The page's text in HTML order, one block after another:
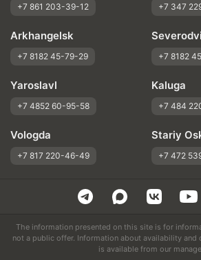
+7 861 203-39-12 +7 347
Arkhangelsk
+7 8182 45-79-29 +7 8182
Yaroslavl
+7 4852 60-95-58
Kaluga
+7 484
Vologda
+7 817 220-46-49
Stariy
+7 472
The information presented on this site is for
not a public offer. Information about availability and
is available from our